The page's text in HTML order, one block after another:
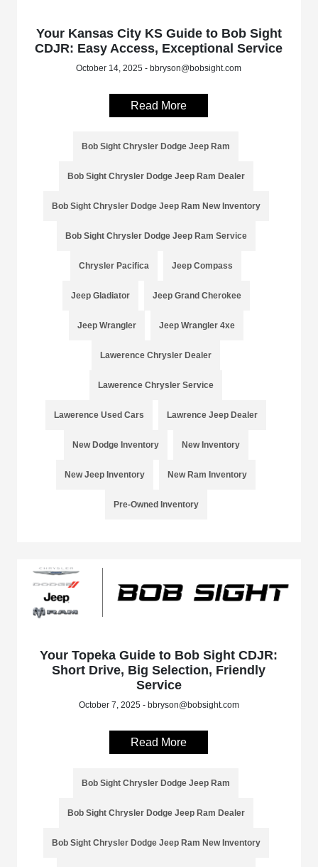
Your Kansas City KS Guide to Bob Sight
CDJR: Easy Access, Exceptional Service
October 14, 2025 - bbryson@bobsight.com
Read More
Bob Sight Chrysler Dodge Jeep Ram
Bob Sight Chrysler Dodge Jeep Ram Dealer
Bob Sight Chrysler Dodge Jeep Ram New Inventory
Bob Sight Chrysler Dodge Jeep Ram Service
Chrysler Pacifica Jeep Compass
Jeep Gladiator Jeep Grand Cherokee
Jeep Wrangler Jeep Wrangler 4xe
Lawerence Chrysler Dealer
Lawerence Chrysler Service
Lawerence Used Cars Lawrence Jeep Dealer
New Dodge Inventory New Inventory
New Jeep Inventory New Ram Inventory
Pre-Owned Inventory
Your Topeka Guide to Bob Sight CDJR:
Short Drive, Big Selection, Friendly
Service
October 7, 2025 - bbryson@bobsight.com
Read More
Bob Sight Chrysler Dodge Jeep Ram
Bob Sight Chrysler Dodge Jeep Ram Dealer
Bob Sight Chrysler Dodge Jeep Ram New Inventory